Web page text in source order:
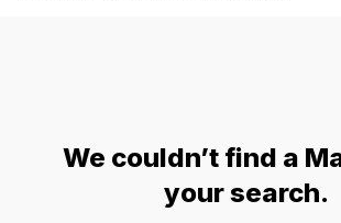
We couldn’t find a
your search.